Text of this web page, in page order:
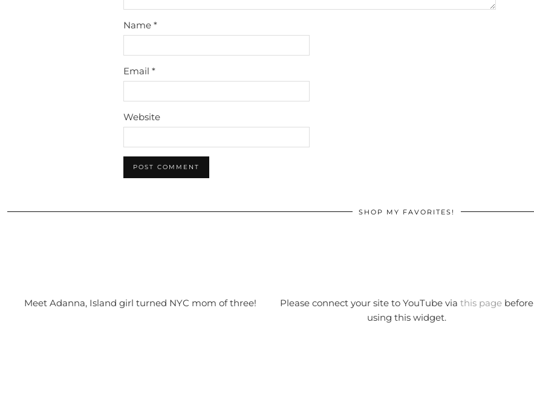
Name *
Email *
Website
SHOP MY FAVORITES!
Meet Adanna, Island girl turned NYC mom of three! Please connect your site to YouTube via this pagebefore
using this widget.